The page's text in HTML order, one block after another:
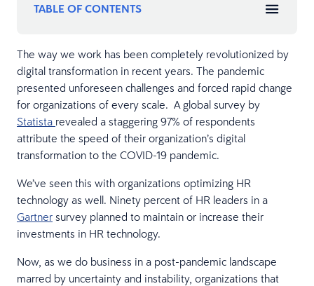
TABLE OF CONTENTS
The way we work has been completely revolutionized by
digital transformation in recent years. The pandemic
presented unforeseen challenges and forced rapid change
for organizations of every scale. A global survey by
Statista revealed a staggering 97% of respondents
attribute the speed of their organization’s digital
transformation to the COVID-19 pandemic.
We’ve seen this with organizations optimizing HR
technology as well. Ninety percent of HR leaders in a
Gartner survey planned to maintain or increase their
investments in HR technology.
Now, as we do business in a post-pandemic landscape
marred by uncertainty and instability, organizations that